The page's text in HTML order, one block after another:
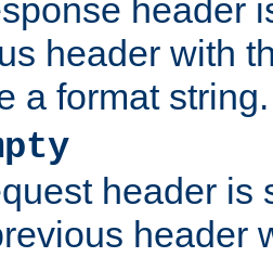
header
header with
a format string.
header is
header